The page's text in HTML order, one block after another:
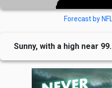
Forecast by
Sunny, with a high near